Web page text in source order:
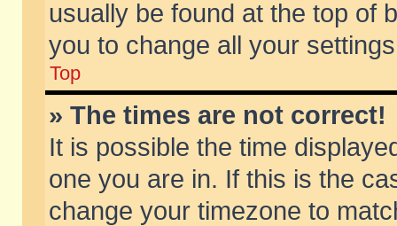
usually be found at the top of
you to change all your
Top
» The times are not correct!
It is possible the time
one you are in. If this is the
change your timezone to